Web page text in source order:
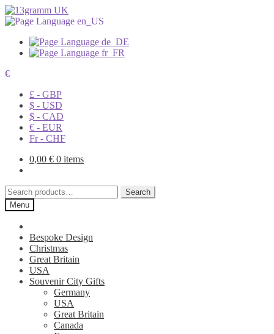
€
£ - GBP
$ - USD
$ - CAD
€ - EUR
Fr - CHF
0,00 € 0 items
Search
for:
Search
Menu
Bespoke Design
Christmas
Great Britain
USA
Souvenir City Gifts
Germany
USA
Great Britain
Canada